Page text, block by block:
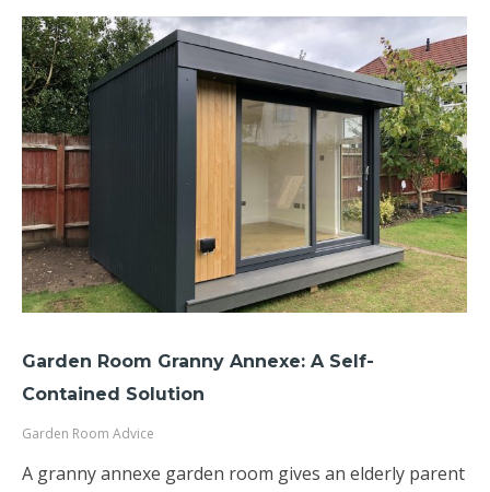
Garden Room Granny Annexe: A Self-
Contained Solution
Garden Room Advice
A granny annexe garden room gives an elderly parent